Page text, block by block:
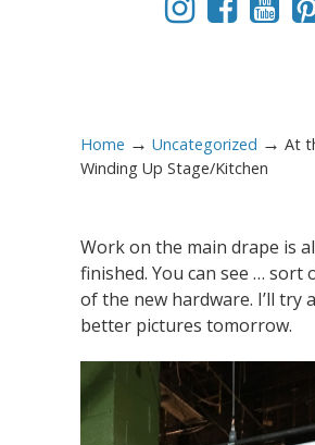
Home → Uncategorized → At
Winding Up Stage/Kitchen
Work on the main drape is
finished. You can see … sort
of the new hardware. I’ll try
better pictures tomorrow.